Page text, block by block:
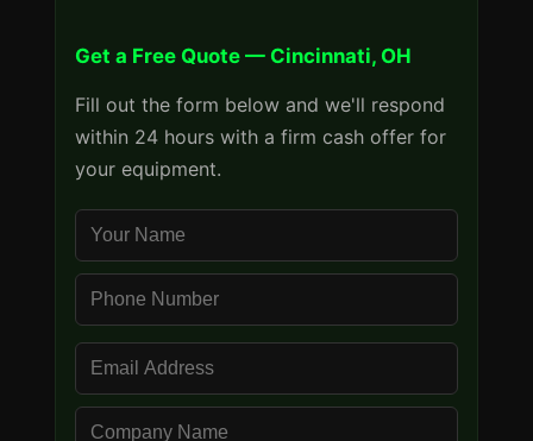
Get a Free Quote — Cincinnati, OH
Fill out the form below and we'll respond
within 24 hours with a firm cash offer for
your equipment.